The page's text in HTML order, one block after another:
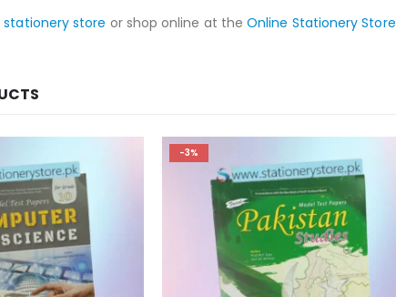
store or shop online at theOnline Stationery Store
-3%